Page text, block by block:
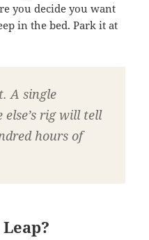
you decide you want
in the bed. Park it at
A single
else’s rig will tell
hours of